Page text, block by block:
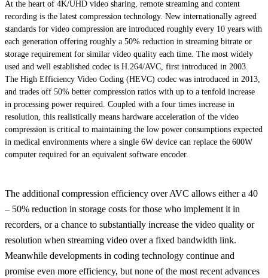
At the heart of 4K/UHD video sharing, remote streaming and content
recording is the latest compression technology. New internationally agreed
standards for video compression are introduced roughly every 10 years with
each generation offering roughly a 50% reduction in streaming bitrate or
storage requirement for similar video quality each time. The most widely
used and well established codec is H.264/AVC, first introduced in 2003.
The High Efficiency Video Coding (HEVC) codec was introduced in 2013,
and trades off 50% better compression ratios with up to a tenfold increase
in processing power required. Coupled with a four times increase in
resolution, this realistically means hardware acceleration of the video
compression is critical to maintaining the low power consumptions expected
in medical environments where a single 6W device can replace the 600W
computer required for an equivalent software encoder.
The additional compression efficiency over AVC allows either a 40
– 50% reduction in storage costs for those who implement it in
recorders, or a chance to substantially increase the video quality or
resolution when streaming video over a fixed bandwidth link.
Meanwhile developments in coding technology continue and
promise even more efficiency, but none of the most recent advances